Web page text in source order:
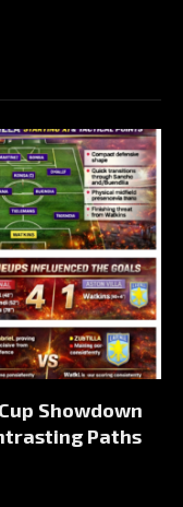
Showdown
Paths